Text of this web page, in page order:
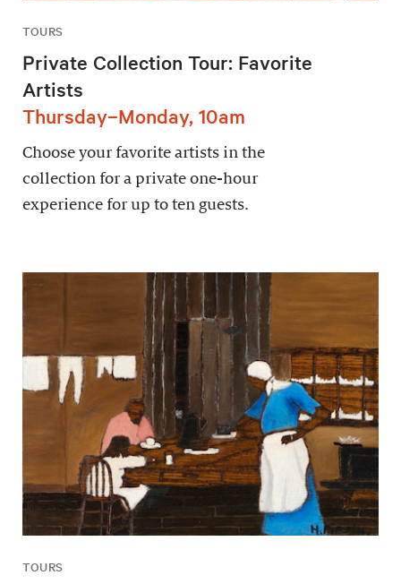
TOURS
Private Collection Tour: Favorite
Artists
Thursday–Monday, 10am
Choose your favorite artists in the
collection for a private one-hour
experience for up to ten guests.
TOURS